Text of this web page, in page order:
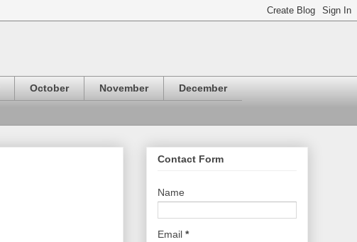
October November December
Contact Form
Name
Email *